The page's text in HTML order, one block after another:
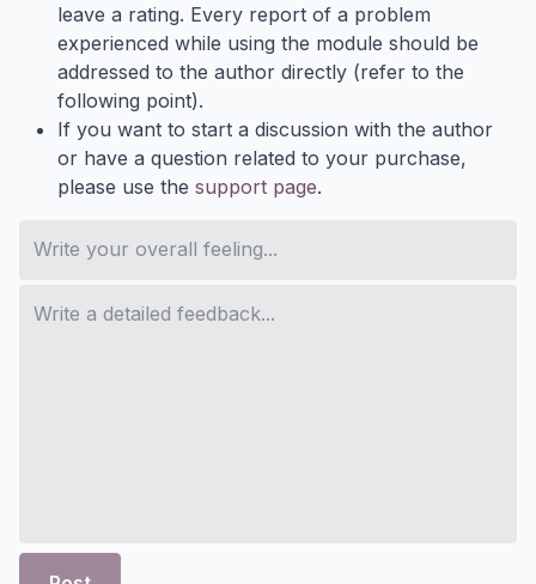
leave a rating. Every report of a problem
experienced while using the module should be
addressed to the author directly (refer to the
following point).
If you want to start a discussion with the author
or have a question related to your purchase,
please use the support page.